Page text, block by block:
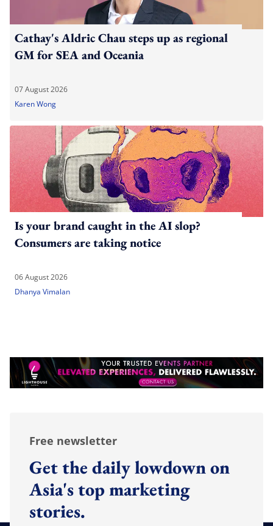
Cathay's Aldric Chau steps up as regional
GM for SEA and Oceania
07 August 2026
Karen Wong
Is your brand caught in the AI slop?
Consumers are taking notice
06 August 2026
Dhanya Vimalan
Free newsletter
Get the daily lowdown on
Asia's top marketing
stories.